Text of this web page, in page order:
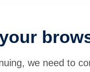
we need to